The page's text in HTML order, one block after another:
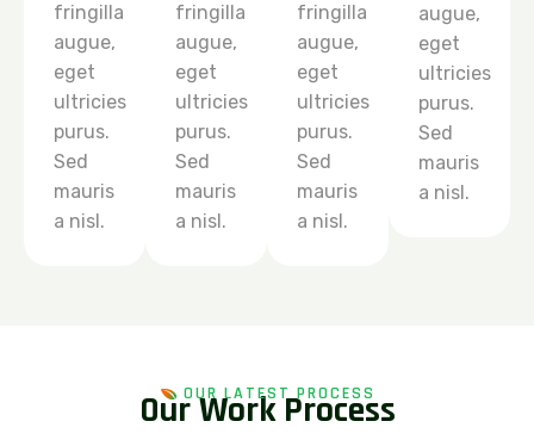
fringilla
augue,
eget
ultricies
purus.
Sed
mauris
a nisl.
fringilla
augue,
eget
ultricies
purus.
Sed
mauris
a nisl.
fringilla
augue,
eget
ultricies
purus.
Sed
mauris
a nisl.
augue,
eget
ultricies
purus.
Sed
mauris
a nisl.
OUR LATEST PROCESS
OurWorkProcess